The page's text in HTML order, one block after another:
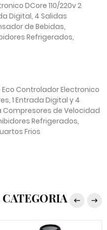
DCore 110/220v 2
Digital, 4 Salidas
de Bebidas,
Refrigerados,
Eco Controlador Electronico
1 Entrada Digital y 4
Compresores de Velocidad
Refrigerados,
Frios